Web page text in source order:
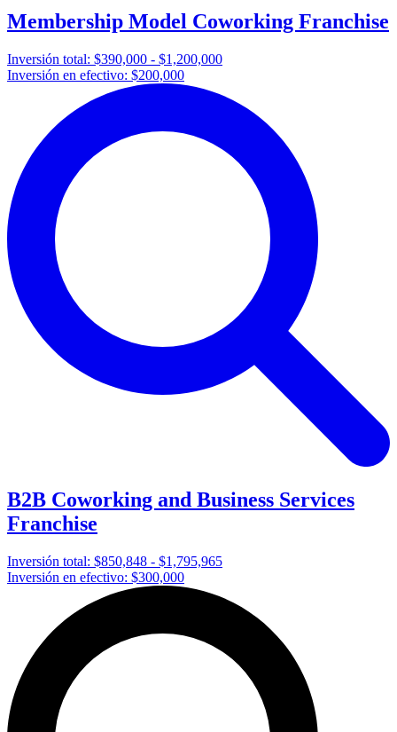
Membership Model Coworking Franchise
Inversión total: $390,000 - $1,200,000
Inversión en efectivo: $200,000
B2B Coworking and Business Services
Franchise
Inversión total: $850,848 - $1,795,965
Inversión en efectivo: $300,000